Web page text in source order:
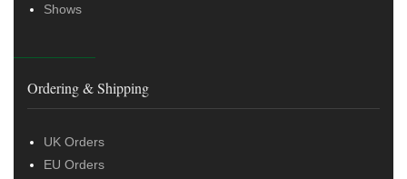
Shows
Ordering & Shipping
UK Orders
EU Orders